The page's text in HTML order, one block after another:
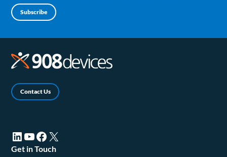
Subscribe
Contact Us
LinkedIn (opens in a new tab)YouTube (opens in a new tab)Facebook (opens in a new tab)X (opens in a new tab)
Get in Touch